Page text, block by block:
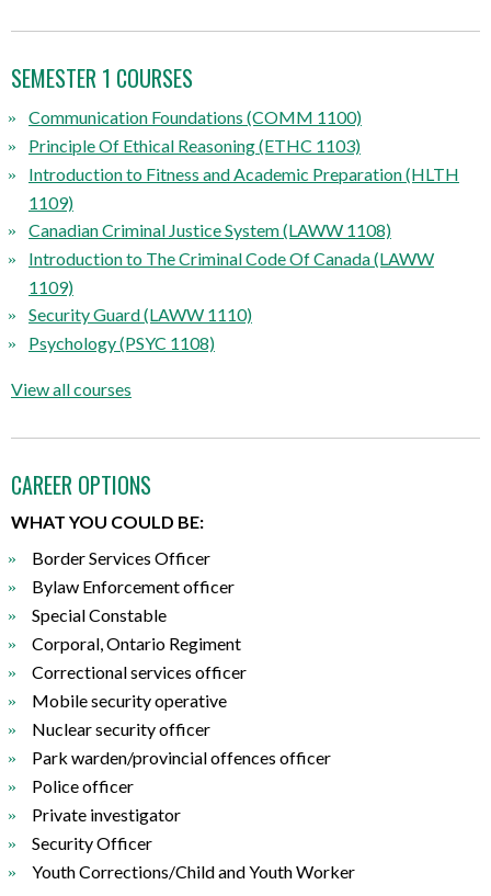
SEMESTER 1 COURSES
Communication Foundations (COMM 1100)
Principle Of Ethical Reasoning (ETHC 1103)
Introduction to Fitness and Academic Preparation (HLTH
1109)
Canadian Criminal Justice System (LAWW 1108)
Introduction to The Criminal Code Of Canada (LAWW
1109)
Security Guard (LAWW 1110)
Psychology (PSYC 1108)
View all courses
CAREER OPTIONS
WHAT YOU COULD BE:
Border Services Officer
Bylaw Enforcement officer
Special Constable
Corporal, Ontario Regiment
Correctional services officer
Mobile security operative
Nuclear security officer
Park warden/provincial offences officer
Police officer
Private investigator
Security Officer
Youth Corrections/Child and Youth Worker